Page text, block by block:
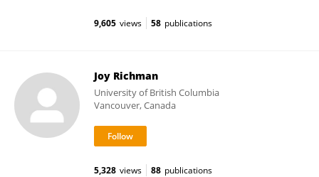
9,605 views 58 publications
Joy Richman
University of British Columbia
Vancouver, Canada
5,328 views 88 publications